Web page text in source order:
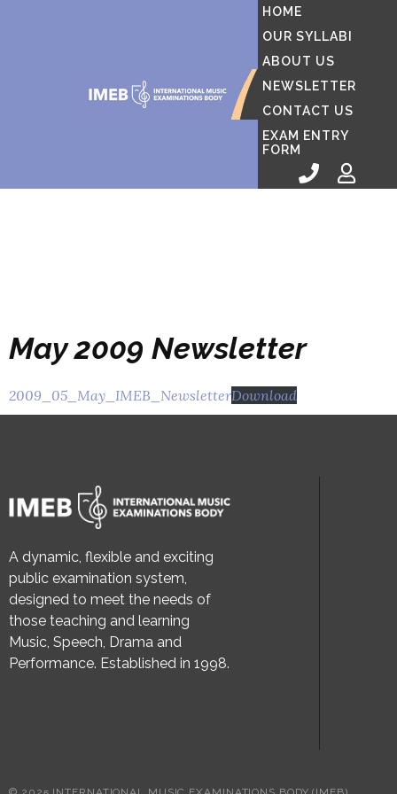
HOME
OUR SYLLABI
ABOUT US
NEWSLETTER
CONTACT US
EXAM ENTRY
FORM
May 2009 Newsletter
2009_05_May_IMEB_NewsletterDownload
A dynamic, flexible and exciting
public examination system,
designed to meet the needs of
those teaching and learning
Music, Speech, Drama and
Performance. Established in 1998.